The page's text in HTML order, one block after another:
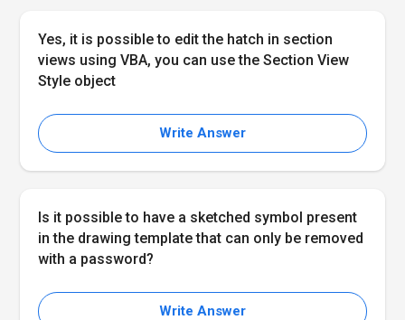
Yes, it is possible to edit the hatch in section
views using VBA, you can use the Section View
Style object
Write Answer
Is it possible to have a sketched symbol present
in the drawing template that can only be removed
with a password?
Write Answer